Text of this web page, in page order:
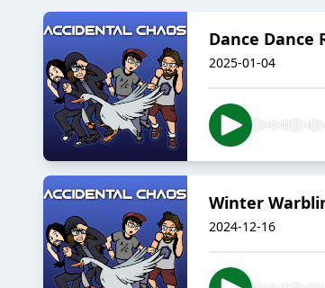
Dance Dance
2025-01-04
Winter
2024-12-16